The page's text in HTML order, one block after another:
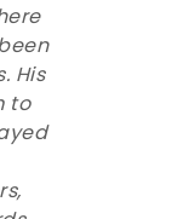
His
to